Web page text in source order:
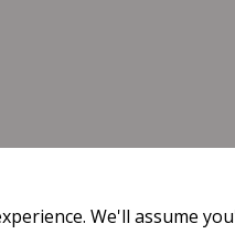
We'll assume